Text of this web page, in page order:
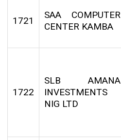
1721
SAA COMPUTER
CENTER KAMBA
1722
SLB AMANA
INVESTMENTS
NIG LTD